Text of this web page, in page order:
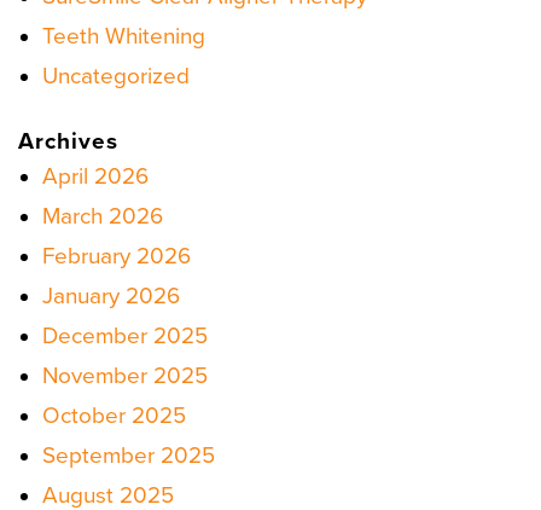
Teeth Whitening
Uncategorized
Archives
April 2026
March 2026
February 2026
January 2026
December 2025
November 2025
October 2025
September 2025
August 2025